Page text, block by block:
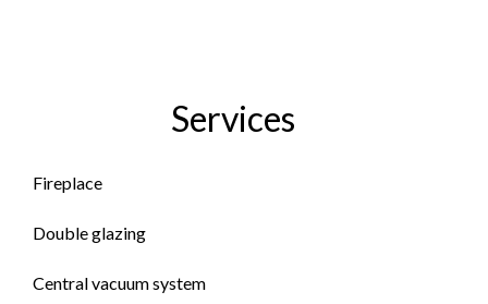
Services
Fireplace
Double glazing
Central vacuum system